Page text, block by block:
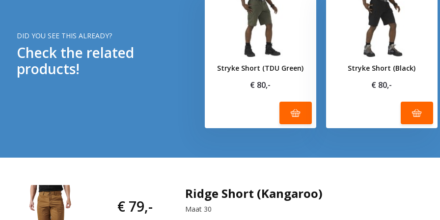
DID YOU SEE THIS ALREADY?
Check the related
products!
Stryke Short (TDU Green)
€ 80,-
Stryke Short (Black)
€ 80,-
€ 79,-
Ridge Short (Kangaroo)
Maat 30